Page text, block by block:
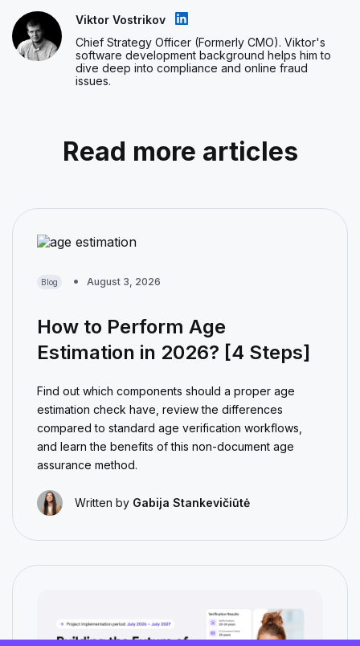
Viktor Vostrikov
Chief Strategy Officer (Formerly CMO). Viktor's
software development background helps him to
dive deep into compliance and online fraud
issues.
Read more articles
Blog August 3, 2026
How to Perform Age
Estimation in 2026? [4 Steps]
Find out which components should a proper age
estimation check have, review the differences
compared to standard age verification workflows,
and learn the benefits of this non-document age
assurance method.
Written by Gabija Stankevičiūtė